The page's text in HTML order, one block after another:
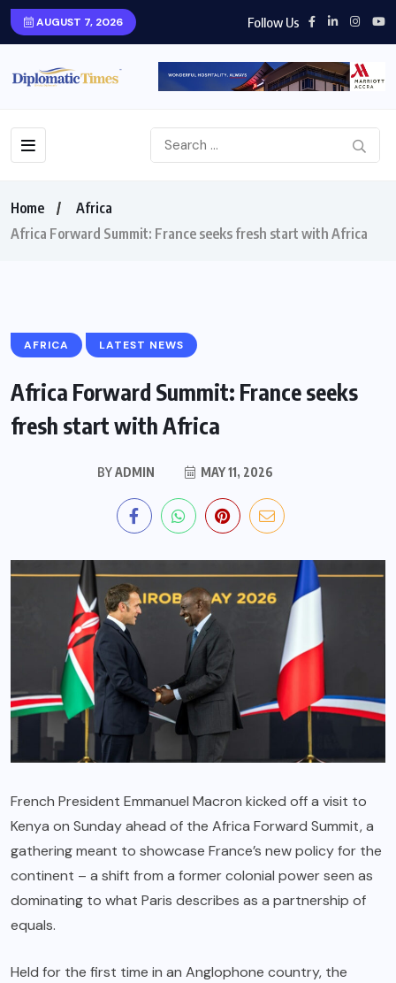
AUGUST 7, 2026 Follow Us
Home
Africa
Africa Forward Summit: France seeks fresh start with Africa
AFRICA LATEST NEWS
Africa Forward Summit: France seeks
fresh start with Africa
BYADMIN MAY 11, 2026
French President Emmanuel Macron kicked off a visit to
Kenya on Sunday ahead of the Africa Forward Summit, a
gathering meant to showcase France’s new policy for the
continent – a shift from a former colonial power seen as
dominating to what Paris describes as a partnership of
equals.
Held for the first time in an Anglophone country, the